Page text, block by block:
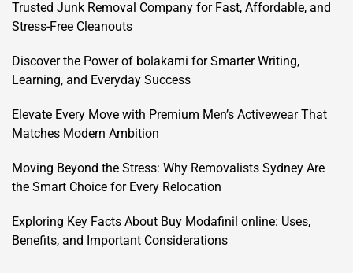
Trusted Junk Removal Company for Fast, Affordable, and
Stress-Free Cleanouts
Discover the Power of bolakami for Smarter Writing,
Learning, and Everyday Success
Elevate Every Move with Premium Men’s Activewear That
Matches Modern Ambition
Moving Beyond the Stress: Why Removalists Sydney Are
the Smart Choice for Every Relocation
Exploring Key Facts About Buy Modafinil online: Uses,
Benefits, and Important Considerations